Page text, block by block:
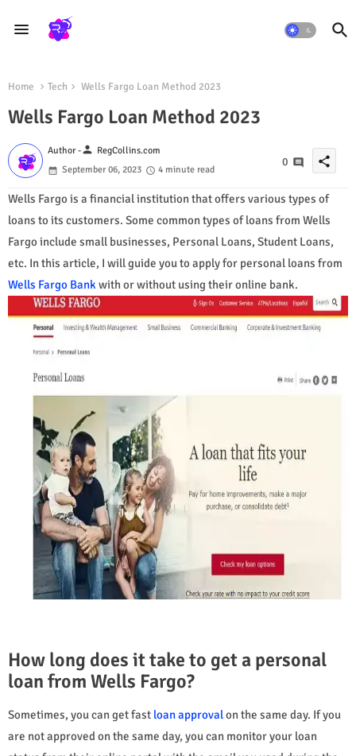
Home Tech Wells Fargo Loan Method 2023
Wells Fargo Loan Method 2023
Author -person RegCollins.com
September 06, 2023
4 minute read
0 share
Wells Fargo is a financial institution that offers various types of
loans to its customers. Some common types of loans from Wells
Fargo include small businesses, Personal Loans, Student Loans,
etc. In this article, I will guide you to apply for personal loans from
Wells Fargo Bank with or without using their online bank.
How long does it take to get a personal
loan from Wells Fargo?
Sometimes, you can get fast loan approvalon the same day. If you
are not approved on the same day, you can monitor your loan